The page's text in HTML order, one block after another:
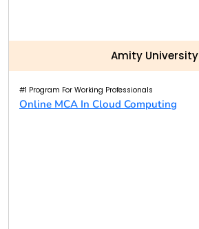
Amity University
#1 Program For Working Professionals
Online MCA In Cloud Computing